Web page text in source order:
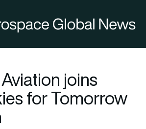
joins
for Tomorrow